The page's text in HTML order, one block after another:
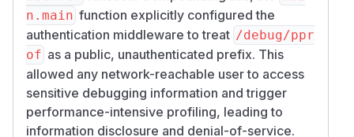
n.main function explicitly configured the
authentication middleware to treat /debug/ppr
of as a public, unauthenticated prefix. This
allowed any network-reachable user to access
sensitive debugging information and trigger
performance-intensive profiling, leading to
information disclosure and denial-of-service.